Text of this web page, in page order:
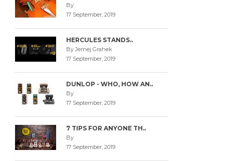
By
17 September, 2019
HERCULES STANDS..
By Jernej Grahek
17 September, 2019
DUNLOP - WHO, HOW AN..
By
17 September, 2019
7 TIPS FOR ANYONE TH..
By
17 September, 2019